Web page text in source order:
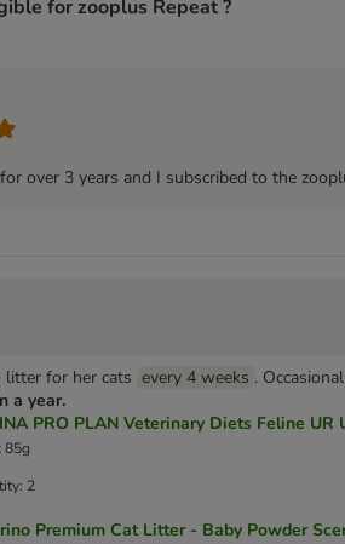
for zooplus Repeat ?
over 3 years and I subscribed to the
litter for her cats every 4 weeks .
a year.
PRO PLAN Veterinary Diets Feline UR
85g
2
Premium Cat Litter - Baby Powder